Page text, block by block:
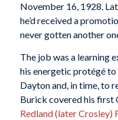
November 16, 1928.
he’d received a
never gotten another
The job was a learning
his energetic protégé
Dayton and, in time, to
Burick covered his first
Redland (later Crosley)